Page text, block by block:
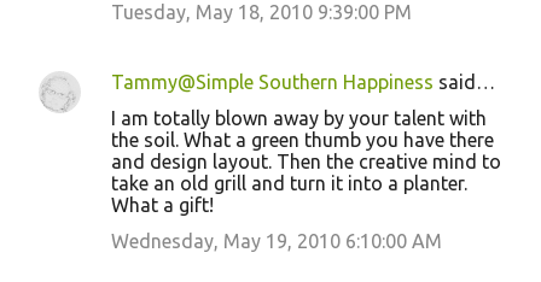
Tuesday, May 18, 2010 9:39:00 PM
Tammy@Simple Southern Happiness said…
I am totally blown away by your talent with
the soil. What a green thumb you have there
and design layout. Then the creative mind to
take an old grill and turn it into a planter.
What a gift!
Wednesday, May 19, 2010 6:10:00 AM